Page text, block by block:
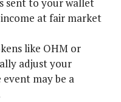
at fair market
like OHM or
adjust your
event may be a